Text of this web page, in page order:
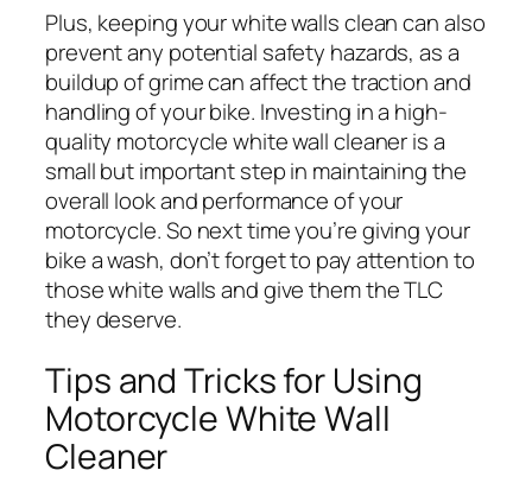
Plus, keeping your white walls clean can also
prevent any potential safety hazards, as a
buildup of grime can affect the traction and
handling of your bike. Investing in a high-
quality motorcycle white wall cleaner is a
small but important step in maintaining the
overall look and performance of your
motorcycle. So next time you’re giving your
bike a wash, don’t forget to pay attention to
those white walls and give them the TLC
they deserve.
Tips and Tricks for Using
Motorcycle White Wall
Cleaner